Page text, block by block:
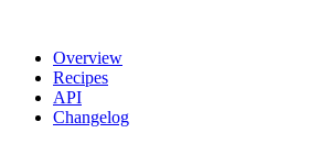
Overview
Recipes
API
Changelog